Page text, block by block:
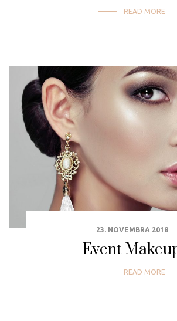
READ MORE
23. NOVEMBRA 2018
Event
READ MORE